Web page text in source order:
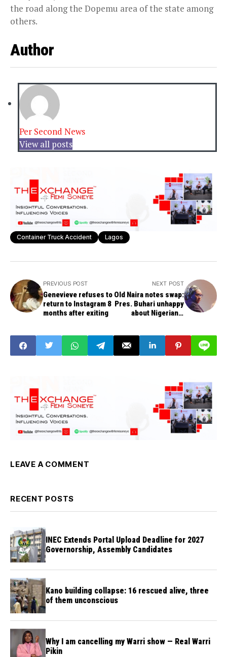
the road along the Dopemu area of the state among
others.
Author
Per Second News
View all posts
Container Truck Accident Lagos
PREVIOUS POST
Genevieve refuses to
return to Instagram 8
months after exiting
NEXT POST
Old Naira notes swap:
Pres. Buhari unhappy
about Nigerians'
LEAVE A COMMENT
RECENT POSTS
INEC Extends Portal Upload Deadline for 2027
Governorship, Assembly Candidates
Kano building collapse: 16 rescued alive, three
of them unconscious
Why I am cancelling my Warri show — Real Warri
Pikin